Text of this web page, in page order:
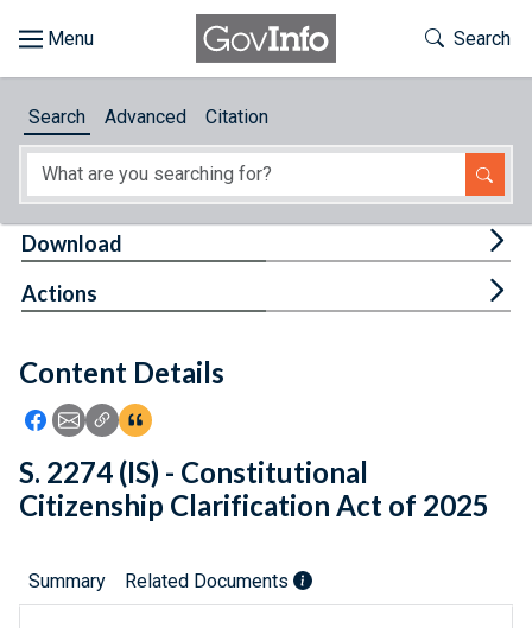
About
Feedback
Toggle
Search
Search Advanced Citation
Content Details
Icon: Share using Facebook
Icon: Share using Email
Icon: Copy Link URL
Icon:View Citations
Download
Actions
S. 2274 (IS) - Constitutional
Citizenship Clarification Act of 2025
Summary Related Documents